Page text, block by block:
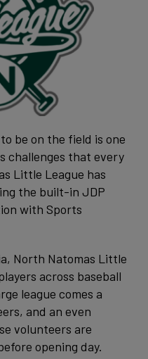
be on the field is one
challenges that every
Little League has
the built-in JDP
with Sports
North Natomas Little
across baseball
league comes a
and an even
volunteers are
opening day.